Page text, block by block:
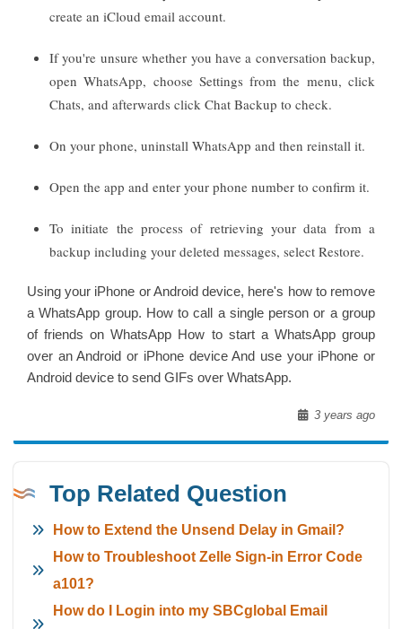
create an iCloud email account.
If you're unsure whether you have a conversation backup,
open WhatsApp, choose Settings from the menu, click
Chats, and afterwards click Chat Backup to check.
On your phone, uninstall WhatsApp and then reinstall it.
Open the app and enter your phone number to confirm it.
To initiate the process of retrieving your data from a
backup including your deleted messages, select Restore.
Using your iPhone or Android device, here's how to remove
a WhatsApp group. How to call a single person or a group
of friends on WhatsApp How to start a WhatsApp group
over an Android or iPhone device And use your iPhone or
Android device to send GIFs over WhatsApp.
3 years ago
Top Related Question
How to Extend the Unsend Delay in Gmail?
How to Troubleshoot Zelle Sign-in Error Code
a101?
How do I Login into my SBCglobal Email